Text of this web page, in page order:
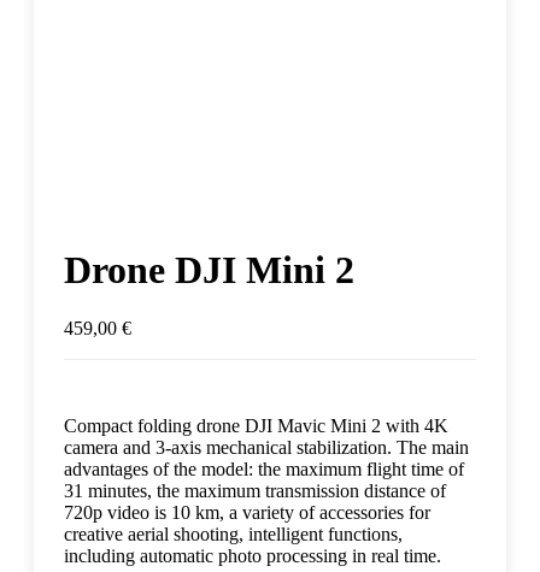
Drone DJI Mini 2
459,00 €
Compact folding drone DJI Mavic Mini 2 with 4K
camera and 3-axis mechanical stabilization. The main
advantages of the model: the maximum flight time of
31 minutes, the maximum transmission distance of
720p video is 10 km, a variety of accessories for
creative aerial shooting, intelligent functions,
including automatic photo processing in real time.